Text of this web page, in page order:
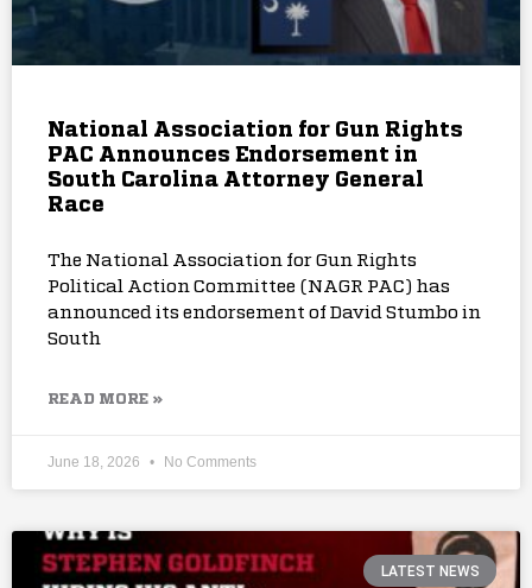
National Association for Gun Rights
PAC Announces Endorsement in
South Carolina Attorney General
Race
The National Association for Gun Rights
Political Action Committee (NAGR PAC) has
announced its endorsement of David Stumbo in
South
READ MORE »
June 18, 2026 No Comments
LATEST NEWS